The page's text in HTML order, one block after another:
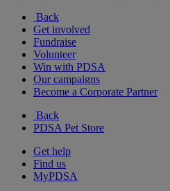
Back
Get involved
Fundraise
Volunteer
Win with PDSA
Our campaigns
Become a Corporate Partner
Back
PDSA Pet Store
Get help
Find us
MyPDSA